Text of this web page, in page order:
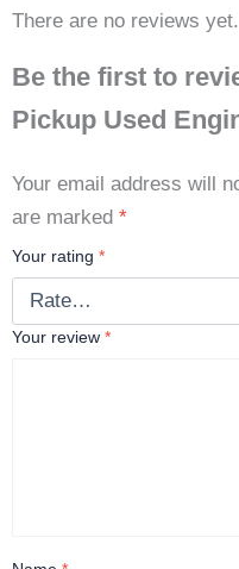
There are no reviews yet.
Be the first to
Pickup Used
Your email address will
are marked *
Your rating *
Your review *